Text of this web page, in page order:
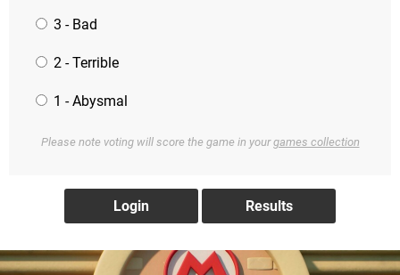
3 - Bad
2 - Terrible
1 - Abysmal
Please note voting will score the game in yourgames collection